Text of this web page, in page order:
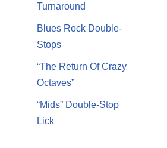
Turnaround
Blues Rock Double-
Stops
“The Return Of Crazy
Octaves”
“Mids” Double-Stop
Lick